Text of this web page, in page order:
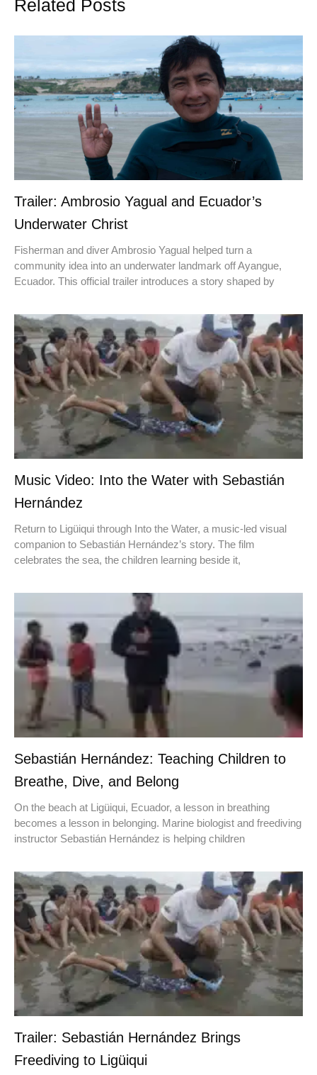
Related Posts
Trailer: Ambrosio Yagual and Ecuador’s
Underwater Christ
Fisherman and diver Ambrosio Yagual helped turn a
community idea into an underwater landmark off Ayangue,
Ecuador. This official trailer introduces a story shaped by
Music Video: Into the Water with Sebastián
Hernández
Return to Ligüiqui through Into the Water, a music-led visual
companion to Sebastián Hernández’s story. The film
celebrates the sea, the children learning beside it,
Sebastián Hernández: Teaching Children to
Breathe, Dive, and Belong
On the beach at Ligüiqui, Ecuador, a lesson in breathing
becomes a lesson in belonging. Marine biologist and freediving
instructor Sebastián Hernández is helping children
Trailer: Sebastián Hernández Brings
Freediving to Ligüiqui